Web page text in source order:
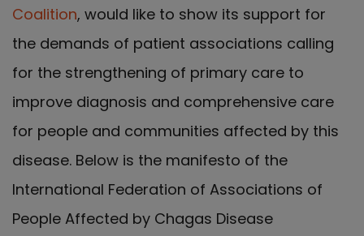
Coalition, would like to show its support for
the demands of patient associations calling
for the strengthening of primary care to
improve diagnosis and comprehensive care
for people and communities affected by this
disease. Below is the manifesto of the
International Federation of Associations of
People Affected by Chagas Disease